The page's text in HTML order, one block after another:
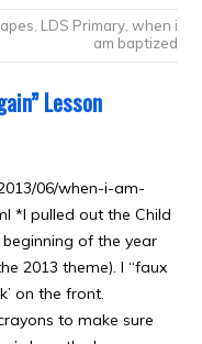
LDS Primary, when i
am baptized
Lesson
06/when-i-am-
*I pulled out the Child
of the year
2013 theme). I “faux
on the front.
to make sure